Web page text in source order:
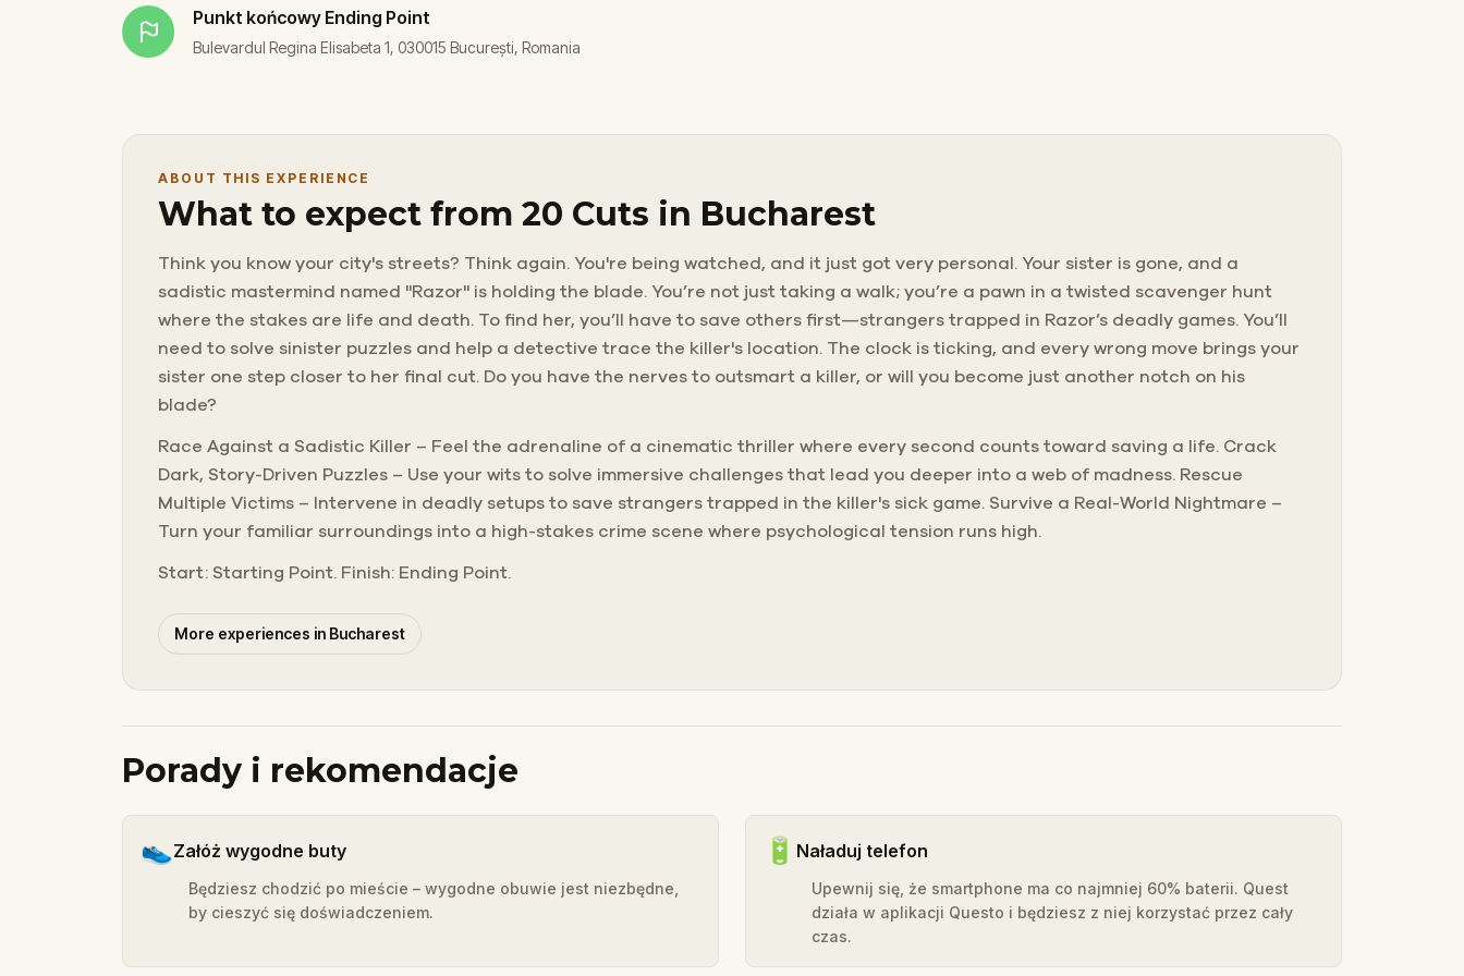
Punkt końcowy Ending Point
Bulevardul Regina Elisabeta 1, 030015 București, Romania
ABOUT THIS EXPERIENCE
What to expect from 20 Cuts in Bucharest
Think you know your city's streets? Think again. You're being watched, and it just got very personal. Your sister is gone, and a
sadistic mastermind named "Razor" is holding the blade. You’re not just taking a walk; you’re a pawn in a twisted scavenger hunt
where the stakes are life and death. To find her, you’ll have to save others first—strangers trapped in Razor’s deadly games. You’ll
need to solve sinister puzzles and help a detective trace the killer's location. The clock is ticking, and every wrong move brings your
sister one step closer to her final cut. Do you have the nerves to outsmart a killer, or will you become just another notch on his
blade?
Race Against a Sadistic Killer – Feel the adrenaline of a cinematic thriller where every second counts toward saving a life. Crack
Dark, Story-Driven Puzzles – Use your wits to solve immersive challenges that lead you deeper into a web of madness. Rescue
Multiple Victims – Intervene in deadly setups to save strangers trapped in the killer's sick game. Survive a Real-World Nightmare –
Turn your familiar surroundings into a high-stakes crime scene where psychological tension runs high.
Start: Starting Point. Finish: Ending Point.
More experiences in Bucharest
Porady i rekomendacje
👟Załóż wygodne buty
Będziesz chodzić po mieście – wygodne obuwie jest niezbędne,
by cieszyć się doświadczeniem.
🔋 Naładuj telefon
Upewnij się, że smartphone ma co najmniej 60% baterii. Quest
działa w aplikacji Questo i będziesz z niej korzystać przez cały
czas.